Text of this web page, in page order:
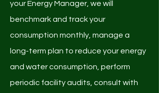
your Energy Manager, we will
benchmark and track your
consumption monthly, manage a
long-term plan to reduce your energy
and water consumption, perform
periodic facility audits, consult with